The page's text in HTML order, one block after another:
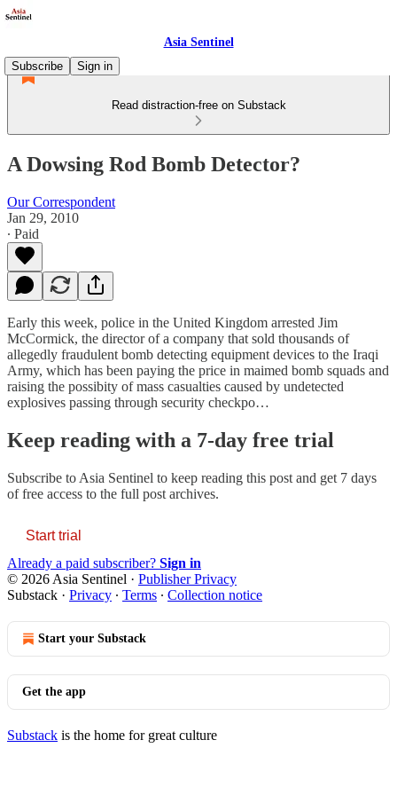
Asia Sentinel
Subscribe
Sign in
Read distraction-free on Substack
A Dowsing Rod Bomb Detector?
Our Correspondent
Jan 29, 2010
∙ Paid
Early this week, police in the United Kingdom arrested Jim
McCormick, the director of a company that sold thousands of
allegedly fraudulent bomb detecting equipment devices to the Iraqi
Army, which has been paying the price in maimed bomb squads and
raising the possibity of mass casualties caused by undetected
explosives passing through security checkpo…
Keep reading with a 7-day free trial
Subscribe to Asia Sentinel to keep reading this post and get 7 days
of free access to the full post archives.
Start trial
Already a paid subscriber? Sign in
© 2026 Asia Sentinel · Publisher Privacy
Substack · Privacy ∙ Terms ∙ Collection notice
Start your Substack
Get the app
Substack is the home for great culture